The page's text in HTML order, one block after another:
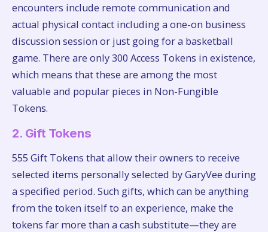
encounters include remote communication and
actual physical contact including a one-on business
discussion session or just going for a basketball
game. There are only 300 Access Tokens in existence,
which means that these are among the most
valuable and popular pieces in Non-Fungible
Tokens.
2. Gift Tokens
555 Gift Tokens that allow their owners to receive
selected items personally selected by GaryVee during
a specified period. Such gifts, which can be anything
from the token itself to an experience, make the
tokens far more than a cash substitute—they are